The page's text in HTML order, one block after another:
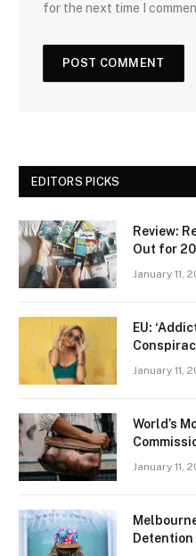
for the next time I
EDITORS PICKS
Review:
Out for
January 11,
EU:
January 11,
World’s
January 11,
Detention